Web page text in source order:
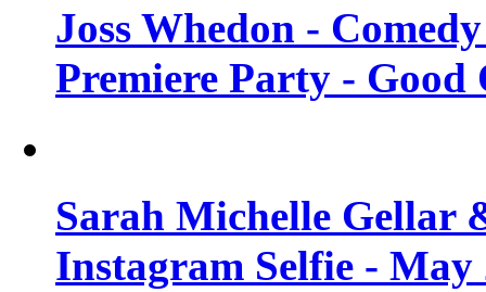
Joss Whedon -
Premiere Party - Good
Sarah Michelle Gellar
Instagram Selfie - May